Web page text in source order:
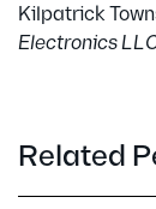
Kilpatrick
Electronics
Related